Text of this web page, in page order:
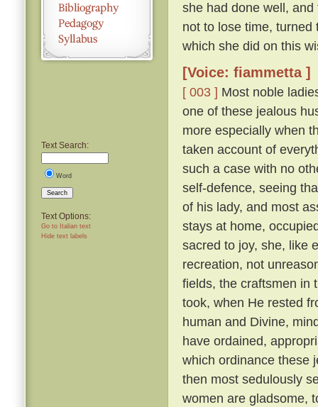
Text Search:
Word
Search
Text Options:
Go to Italian text
Hide text labels
she had done well,
not to lose time,
which she did on this
[Voice: fiammetta ]
[ 003 ] Most noble
one of these jealous
more especially when
taken account of
such a case with no
self-defence, seeing
of his lady, and most
stays at home,
sacred to joy, she, like
recreation, not
fields, the craftsmen in
took, when He rested
human and Divine,
have ordained,
which ordinance these
then most sedulously
women are gladsome,